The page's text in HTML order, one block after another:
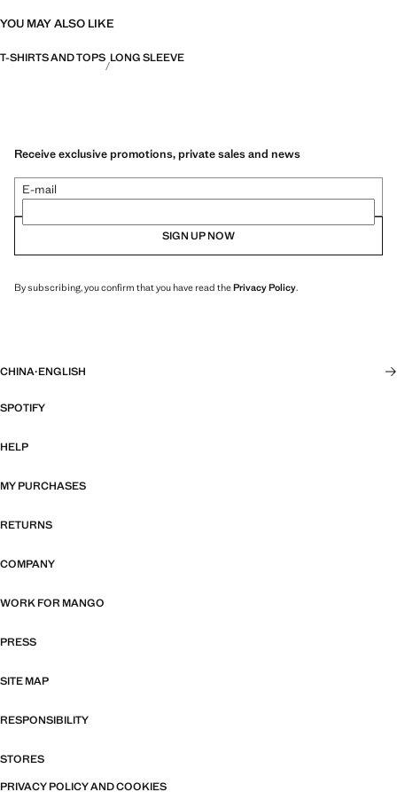
YOU MAY ALSO LIKE
T-SHIRTS AND TOPS LONG SLEEVE
Receive exclusive promotions, private sales and news
E-mail
SIGN UP NOW
By subscribing, you confirm that you have read thePrivacy Policy.
CHINA·ENGLISH
SPOTIFY
HELP
MY PURCHASES
RETURNS
COMPANY
WORK FOR MANGO
PRESS
SITE MAP
RESPONSIBILITY
STORES
PRIVACY POLICY AND COOKIES